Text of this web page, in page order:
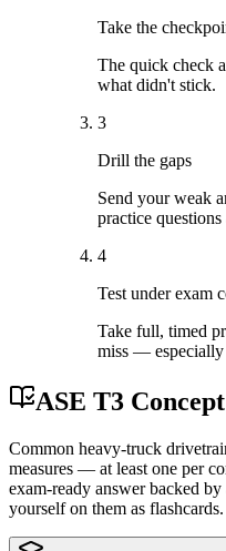
Take the
The quick check
what didn't stick.
3
Drill the gaps
Send your weak
practice
4
Test under exam
Take full, timed
miss — especially
ASE T3
Common heavy-truck
measures — at least one per
exam-ready answer backed
yourself on them as flashcards.